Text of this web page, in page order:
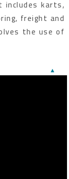
karts,
freight and
the use of
▲